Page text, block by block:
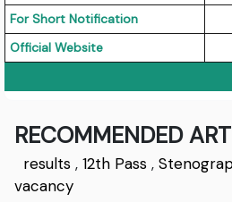
For Short Notification
Official Website
RECOMMENDED
results ,12th Pass ,
vacancy